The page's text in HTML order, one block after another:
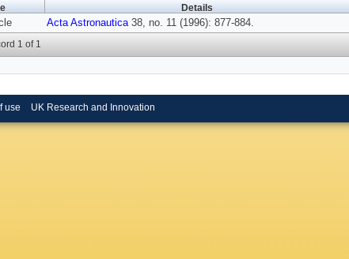
Details
Acta Astronautica38, no. 11 (1996): 877-884.
1 of 1
use UK Research and Innovation